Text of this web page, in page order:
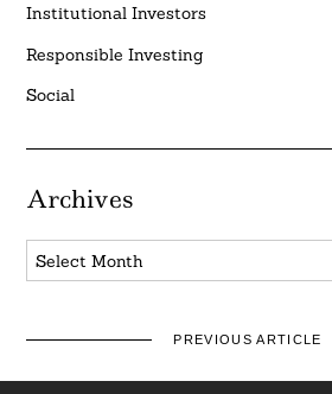
Institutional Investors
Responsible Investing
Social
Archives
Archives
PREVIOUS ARTICLE